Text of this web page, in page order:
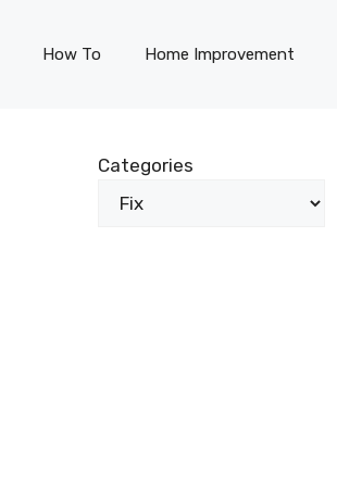
How To Home Improvement
Categories